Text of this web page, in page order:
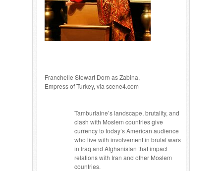
Franchelle Stewart Dorn as Zabina,
Empress of Turkey, via scene4.com
Tamburlaine’s landscape, brutality, and
clash with Moslem countries give
currency to today’s American audience
who live with involvement in brutal wars
in Iraq and Afghanistan that impact
relations with Iran and other Moslem
countries.